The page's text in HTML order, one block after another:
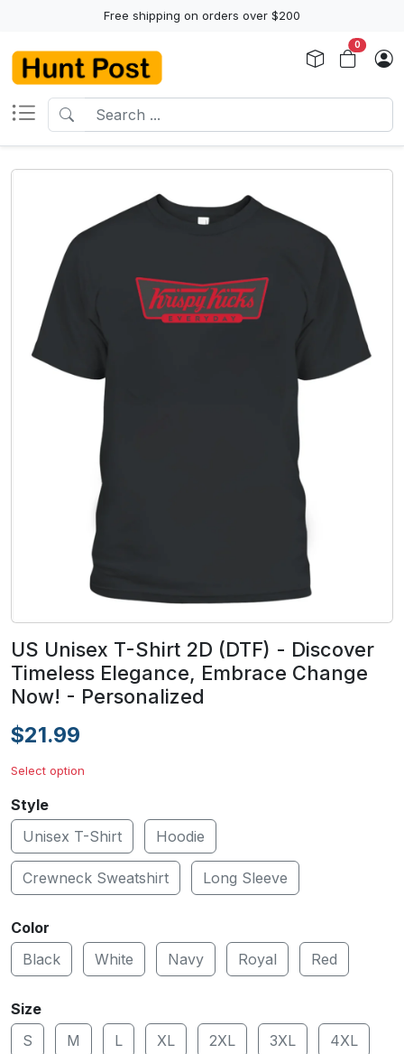
Free shipping on orders over $200
0
US Unisex T-Shirt 2D (DTF) - Discover
Timeless Elegance, Embrace Change
Now! - Personalized
$21.99
Select option
Style
Unisex T-Shirt
Hoodie
Crewneck Sweatshirt Long Sleeve
Color
Black
White Navy Royal Red
Size
S
M L XL 2XL 3XL 4XL